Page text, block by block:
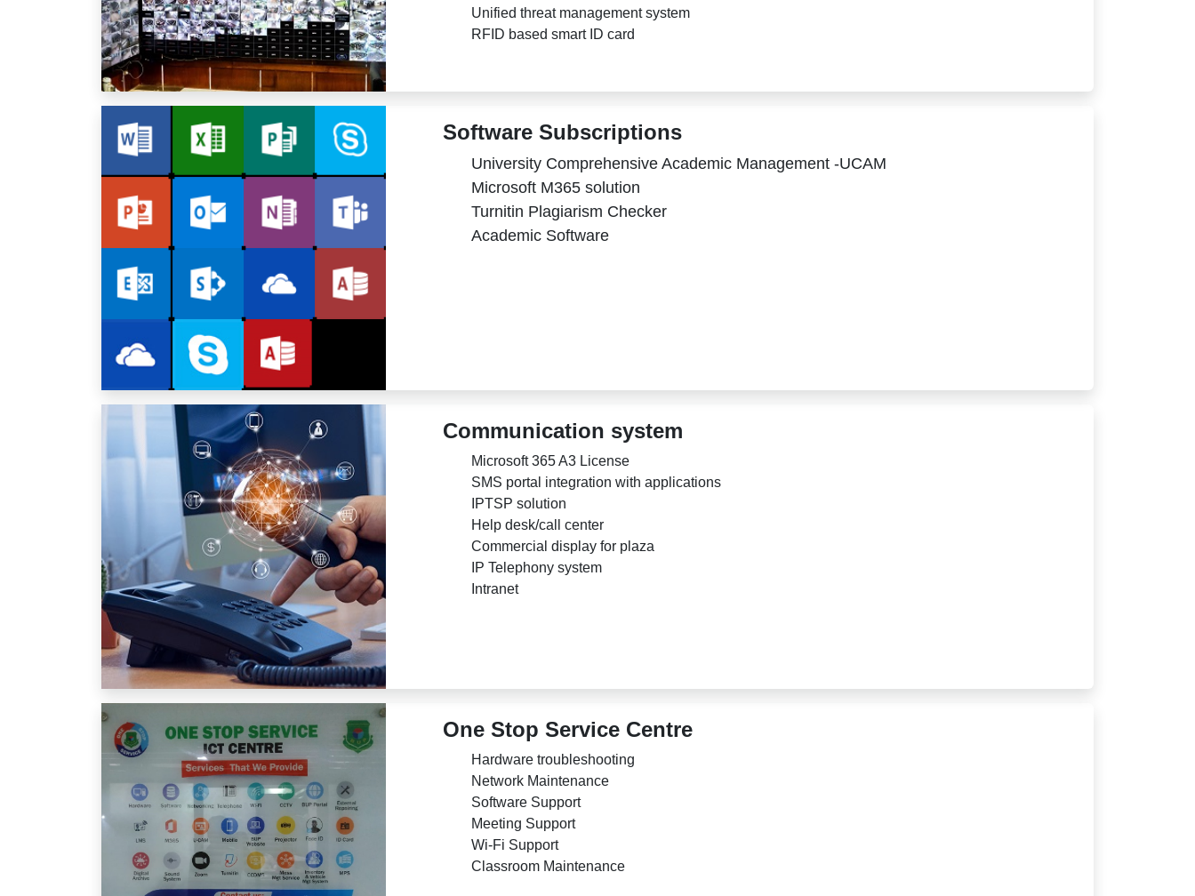
Unified threat management system
RFID based smart ID card
Software Subscriptions
University Comprehensive Academic Management -UCAM
Microsoft M365 solution
Turnitin Plagiarism Checker
Academic Software
Communication system
Microsoft 365 A3 License
SMS portal integration with applications
IPTSP solution
Help desk/call center
Commercial display for plaza
IP Telephony system
Intranet
One Stop Service Centre
Hardware troubleshooting
Network Maintenance
Software Support
Meeting Support
Wi-Fi Support
Classroom Maintenance